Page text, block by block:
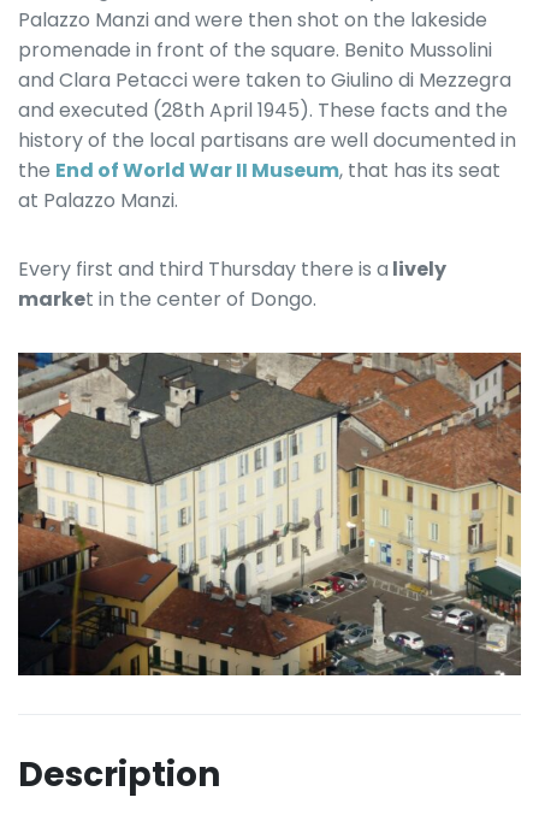
Palazzo Manzi and were then shot on the lakeside
promenade in front of the square. Benito Mussolini
and Clara Petacci were taken to Giulino di Mezzegra
and executed (28th April 1945). These facts and the
history of the local partisans are well documented in
the End of World War II Museum, that has its seat
at Palazzo Manzi.
Every first and third Thursday there is a lively
market in the center of Dongo.
Description